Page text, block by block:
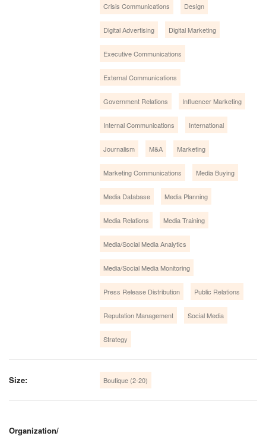
Crisis Communications Design
Digital Advertising Digital Marketing
Executive Communications
External Communications
Government Relations Influencer Marketing
Internal Communications International
Journalism M&A Marketing
Marketing Communications Media Buying
Media Database Media Planning
Media Relations Media Training
Media/Social Media Analytics
Media/Social Media Monitoring
Press Release Distribution Public Relations
Reputation Management Social Media
Strategy
Size: Boutique (2-20)
Organization/